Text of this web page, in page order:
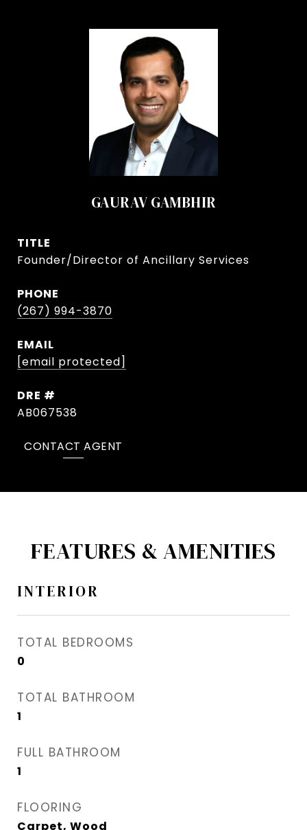
GAURAV GAMBHIR
TITLE
Founder/Director of Ancillary Services
PHONE
(267) 994-3870
EMAIL
[email protected]
DRE #
AB067538
CONTACT AGENT
FEATURES & AMENITIES
INTERIOR
TOTAL BEDROOMS
0
TOTAL BATHROOM
1
FULL BATHROOM
1
FLOORING
Carpet, Wood